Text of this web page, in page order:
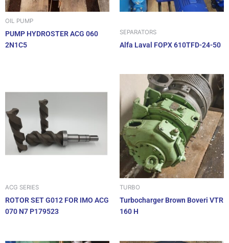
OIL PUMP
PUMP HYDROSTER ACG 060
2N1C5
SEPARATORS
Alfa Laval FOPX 610TFD-24-50
ACG SERIES
ROTOR SET G012 FOR IMO ACG
070 N7 P179523
TURBO
Turbocharger Brown Boveri VTR
160 H